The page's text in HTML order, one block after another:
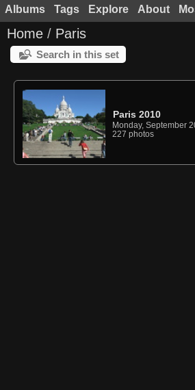
Albums Tags Explore About
Home / Paris
Search in this set
Paris 2010
Monday, September
227 photos